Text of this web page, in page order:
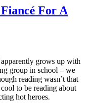
For A
grows up with
group in school – we
reading wasn’t that
to be reading about
hot heroes.